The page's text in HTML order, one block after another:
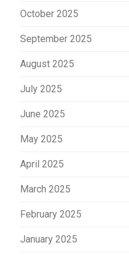
October 2025
September 2025
August 2025
July 2025
June 2025
May 2025
April 2025
March 2025
February 2025
January 2025